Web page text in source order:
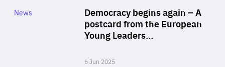
Democracy begins again – A
postcard from the European
Young Leaders…
6 Jun 2025
Category
News